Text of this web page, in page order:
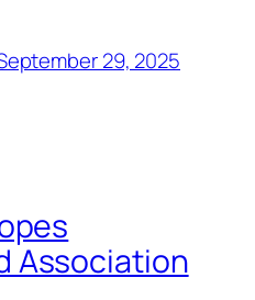
29, 2025
Association